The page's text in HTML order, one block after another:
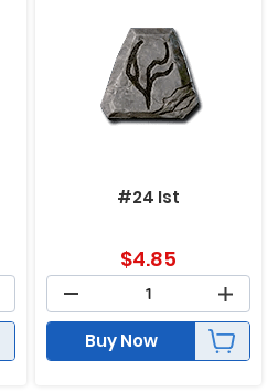
#24 Ist
$4.85
Buy Now